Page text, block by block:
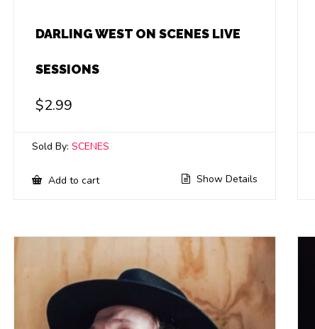
DARLING WEST ON SCENES LIVE
SESSIONS
$2.99
Sold By:SCENES
Add to cart Show Details